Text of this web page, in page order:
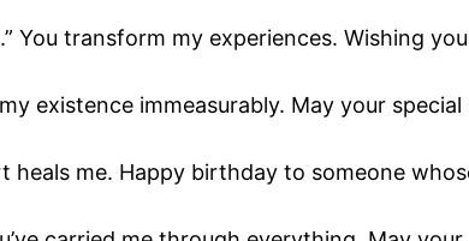
You transform my experiences. Wishing
existence immeasurably. May your
me. Happy birthday to someone